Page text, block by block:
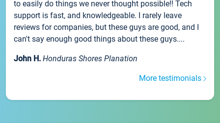
to easily do things we never thought possible!! Tech
support is fast, and knowledgeable. I rarely leave
reviews for companies, but these guys are good, and I
can't say enough good things about these guys....
John H. Honduras Shores Planation
More testimonials